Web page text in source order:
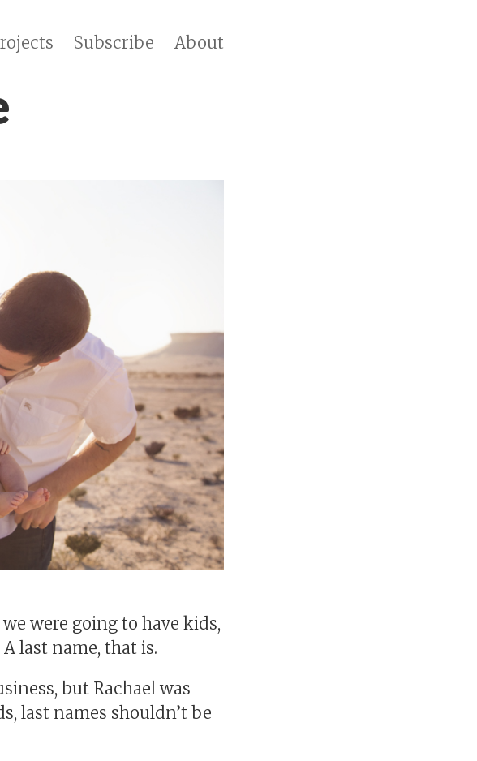
Subscribe About
were going to have kids,
A last name, that is.
but Rachael was
last names shouldn’t be